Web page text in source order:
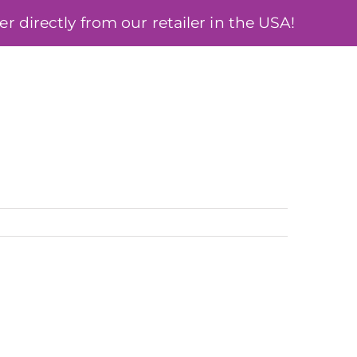
directly from our retailer in the USA!